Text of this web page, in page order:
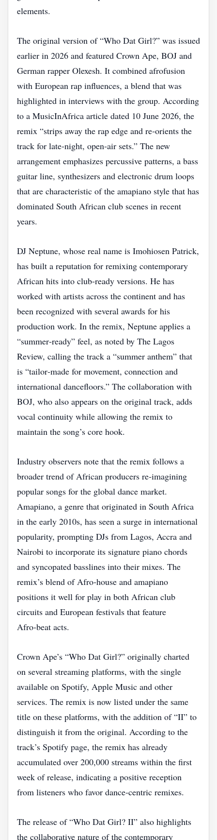
elements.
The original version of “Who Dat Girl?” was issued
earlier in 2026 and featured Crown Ape, BOJ and
German rapper Olexesh. It combined afrofusion
with European rap influences, a blend that was
highlighted in interviews with the group. According
to a MusicInAfrica article dated 10 June 2026, the
remix “strips away the rap edge and re‑orients the
track for late‑night, open‑air sets.” The new
arrangement emphasizes percussive patterns, a bass
guitar line, synthesizers and electronic drum loops
that are characteristic of the amapiano style that has
dominated South African club scenes in recent
years.
DJ Neptune, whose real name is Imohiosen Patrick,
has built a reputation for remixing contemporary
African hits into club‑ready versions. He has
worked with artists across the continent and has
been recognized with several awards for his
production work. In the remix, Neptune applies a
“summer‑ready” feel, as noted by The Lagos
Review, calling the track a “summer anthem” that
is “tailor‑made for movement, connection and
international dancefloors.” The collaboration with
BOJ, who also appears on the original track, adds
vocal continuity while allowing the remix to
maintain the song’s core hook.
Industry observers note that the remix follows a
broader trend of African producers re‑imagining
popular songs for the global dance market.
Amapiano, a genre that originated in South Africa
in the early 2010s, has seen a surge in international
popularity, prompting DJs from Lagos, Accra and
Nairobi to incorporate its signature piano chords
and syncopated basslines into their mixes. The
remix’s blend of Afro‑house and amapiano
positions it well for play in both African club
circuits and European festivals that feature
Afro‑beat acts.
Crown Ape’s “Who Dat Girl?” originally charted
on several streaming platforms, with the single
available on Spotify, Apple Music and other
services. The remix is now listed under the same
title on these platforms, with the addition of “II” to
distinguish it from the original. According to the
track’s Spotify page, the remix has already
accumulated over 200,000 streams within the first
week of release, indicating a positive reception
from listeners who favor dance‑centric remixes.
The release of “Who Dat Girl? II” also highlights
the collaborative nature of the contemporary